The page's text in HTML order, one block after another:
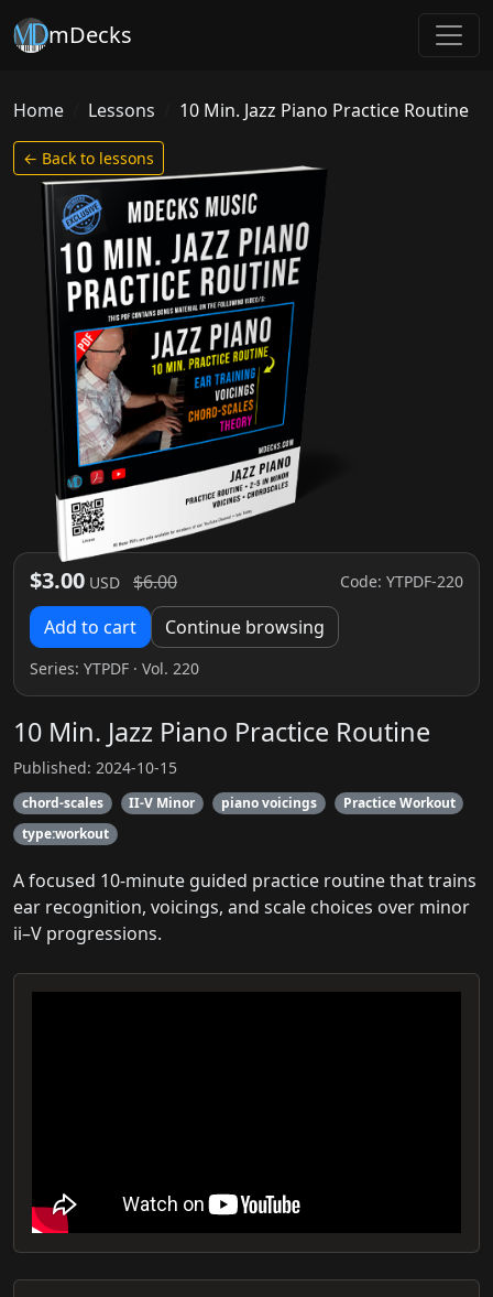
mDecks
Home Lessons 10 Min. Jazz Piano Practice Routine
← Back to lessons
$3.00 USD $6.00 Code: YTPDF-220
Add to cart Continue browsing
Series: YTPDF · Vol. 220
10 Min. Jazz Piano Practice Routine
Published: 2024-10-15
chord-scales II-V Minor piano voicings
Practice Workout
type:workout
A focused 10-minute guided practice routine that trains
ear recognition, voicings, and scale choices over minor
ii–V progressions.